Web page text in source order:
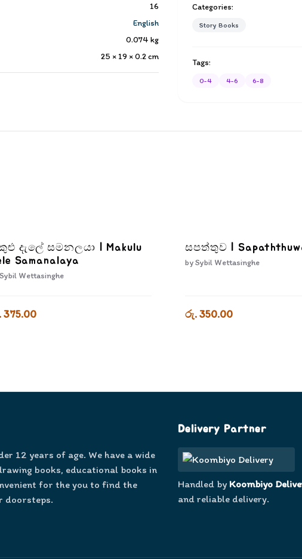
16
English
0.074 kg
25 × 19 × 0.2cm
Categories:
Story Books
Tags:
0-4 4-6 6-8
දැලේ සමනලයා | Makulu
Samanalaya
Sybil Wettasinghe
සපත්තුව |
bySybil Wettasinghe
රු. 350.00
12 years of age. We have a wide
books, educational books in
for the you to find the
doorsteps.
Delivery Partner
Handled by Koombiyo
and reliable delivery.